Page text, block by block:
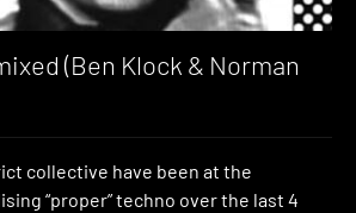
(Ben Klock & Norman
collective have been at the
“proper” techno over the last 4